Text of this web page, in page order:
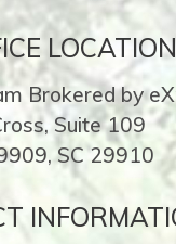
LOCATION
Brokered by
Suite 109
SC 29910